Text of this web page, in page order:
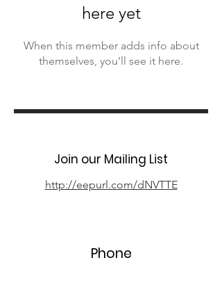
here yet
When this member adds info about
themselves, you’ll see it here.
Join our Mailing List
http://eepurl.com/dNVTTE
Phone